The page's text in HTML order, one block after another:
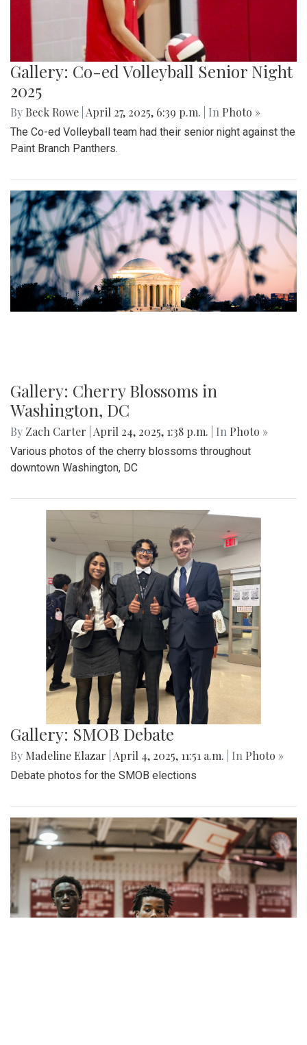
Gallery: Co-ed Volleyball Senior Night
2025
By Beck Rowe April 27, 2025, 6:39 p.m. | In Photo »
The Co-ed Volleyball team had their senior night against the
Paint Branch Panthers.
Gallery: Cherry Blossoms in
Washington, DC
By Zach Carter April 24, 2025, 1:38 p.m. | In Photo »
Various photos of the cherry blossoms throughout
downtown Washington, DC
Gallery: SMOB Debate
By Madeline Elazar April 4, 2025, 11:51 a.m. | In Photo »
Debate photos for the SMOB elections